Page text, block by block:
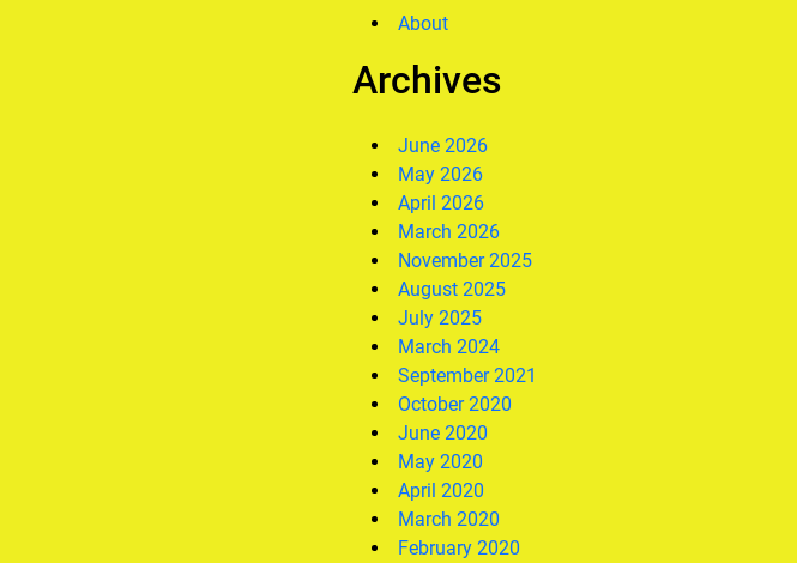
About
Archives
June 2026
May 2026
April 2026
March 2026
November 2025
August 2025
July 2025
March 2024
September 2021
October 2020
June 2020
May 2020
April 2020
March 2020
February 2020